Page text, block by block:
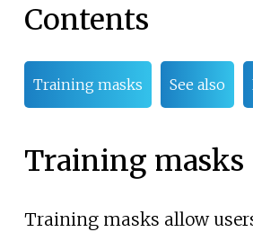
Contents
Training masks See also
Training masks
Training masks allow